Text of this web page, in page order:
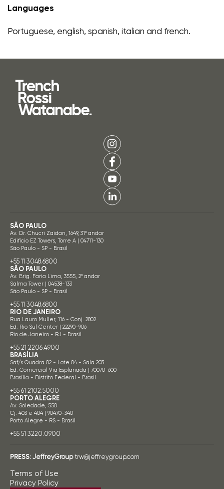
Languages
Portuguese, english, spanish, italian and french.
SÃO PAULO
Av. Dr. Chucri Zaidan, 1649, 31º andar
Edifício EZ Towers, Torre A | 04711-130
São Paulo - SP - Brasil
+55 11 3048.6800
SÃO PAULO
Av. Brig. Faria Lima, 3555, 2º andar
Salma Tower | 04538-133
São Paulo - SP - Brasil
+55 11 3048.6800
RIO DE JANEIRO
Rua Lauro Muller, 116 - Conj. 2802
Ed. Rio Sul Center | 22290-906
Rio de Janeiro - RJ - Brasil
+55 21 2206.4900
BRASÍLIA
Saf/s Quadra 02 - Lote 04 - Sala 203
Ed. Comercial Via Esplanada | 70070-600
Brasília - Distrito Federal - Brasil
+55 61 2102.5000
PORTO ALEGRE
Av. Soledade, 550
Cj. 403 e 404 | 90470-340
Porto Alegre - RS - Brasil
+55 51 3220.0900
PRESS: JeffreyGroup trw@jeffreygroup.com
Terms of Use
Privacy Policy